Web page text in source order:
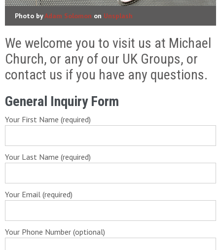
Photo byAdam Solomon on Unsplash
We welcome you to visit us at Michael
Church, or any of our UK Groups, or
contact us if you have any questions.
General Inquiry Form
Your First Name (required)
Your Last Name (required)
Your Email (required)
Your Phone Number (optional)